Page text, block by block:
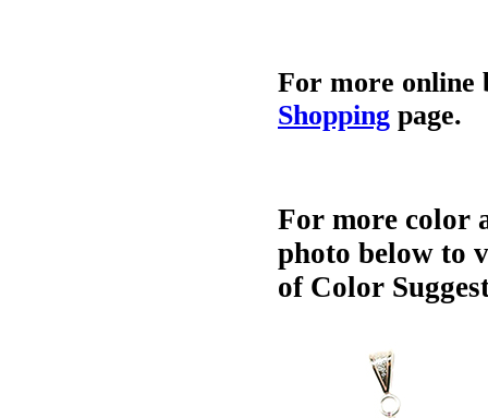
For more online
Shopping page.
For more color
photo below to
of Color